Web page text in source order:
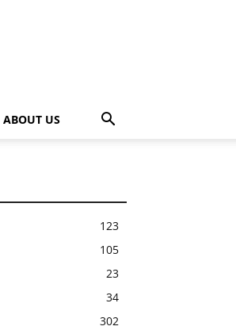
ABOUT US
123
105
23
34
302